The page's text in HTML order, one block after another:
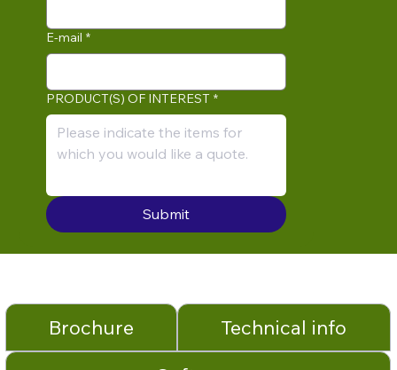
E-mail *
PRODUCT(S) OF INTEREST *
Submit
Brochure
Technical info